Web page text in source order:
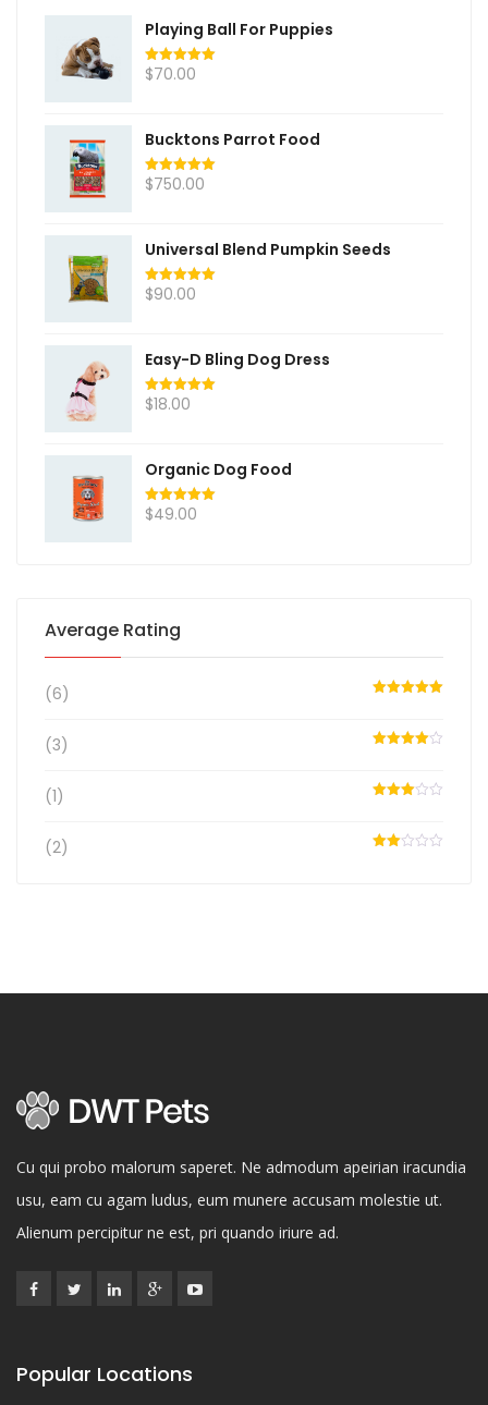
Playing Ball For Puppies
Rated5.00
$70.00
Bucktons Parrot Food
Rated 5.00
$750.00
Universal Blend Pumpkin Seeds
Rated5.00
$90.00
Easy-D Bling Dog Dress
Rated5.00
$18.00
Organic Dog Food
Rated5.00
$49.00
Average Rating
(6)
(3)
of 5
(1)
(2)
Cu qui probo malorum saperet. Ne admodum apeirian iracundia
usu, eam cu agam ludus, eum munere accusam molestie ut.
Alienum percipitur ne est, pri quando iriure ad.
Popular Locations